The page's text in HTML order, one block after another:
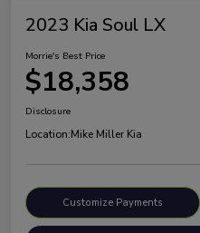
2023 Kia Soul LX
Morrie's Best Price
$18,358
Disclosure
Location:Mike Miller Kia
Customize Payments